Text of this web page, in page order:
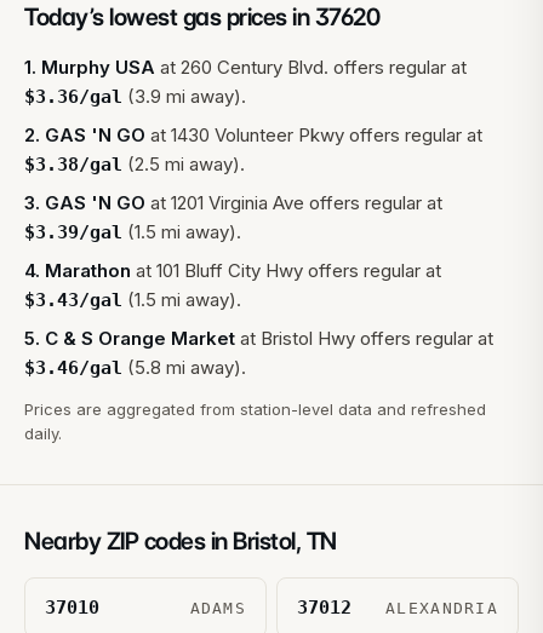
Today’s lowest gas prices in37620
1. Murphy USA at 260 Century Blvd. offers regular at
$3.36/gal (3.9 mi away).
2. GAS 'N GO at 1430 Volunteer Pkwy offers regular at
$3.38/gal (2.5 mi away).
3. GAS 'N GO at 1201 Virginia Ave offers regular at
$3.39/gal (1.5 mi away).
4. Marathon at 101 Bluff City Hwy offers regular at
$3.43/gal (1.5 mi away).
5. C & S Orange Market at Bristol Hwy offers regular at
$3.46/gal (5.8 mi away).
Prices are aggregated from station-level data and refreshed
daily.
Nearby ZIP codes in Bristol, TN
37010 ADAMS 37012 ALEXANDRIA